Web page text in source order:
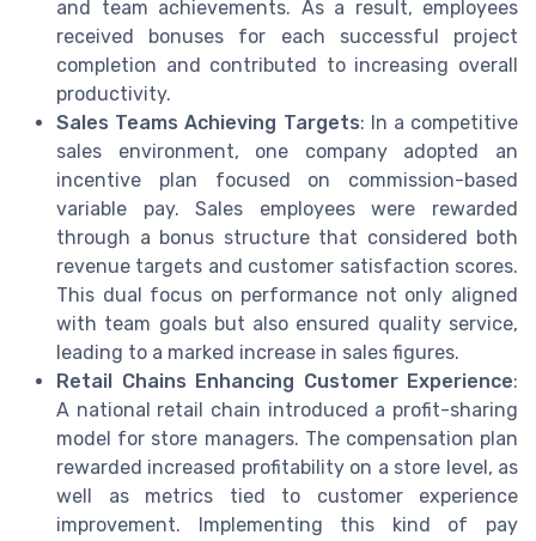
and team achievements. As a result, employees
received bonuses for each successful project
completion and contributed to increasing overall
productivity.
Sales Teams Achieving Targets: In a competitive
sales environment, one company adopted an
incentive plan focused on commission-based
variable pay. Sales employees were rewarded
through a bonus structure that considered both
revenue targets and customer satisfaction scores.
This dual focus on performance not only aligned
with team goals but also ensured quality service,
leading to a marked increase in sales figures.
Retail Chains Enhancing Customer Experience:
A national retail chain introduced a profit-sharing
model for store managers. The compensation plan
rewarded increased profitability on a store level, as
well as metrics tied to customer experience
improvement. Implementing this kind of pay